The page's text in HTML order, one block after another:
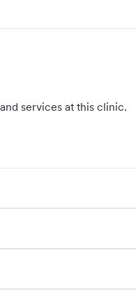
services at this clinic.